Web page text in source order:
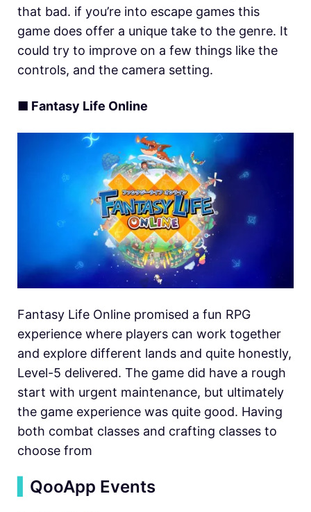
that bad. if you’re into escape games this
game does offer a unique take to the genre. It
could try to improve on a few things like the
controls, and the camera setting.
■ Fantasy Life Online
Fantasy Life Online promised a fun RPG
experience where players can work together
and explore different lands and quite honestly,
Level-5 delivered. The game did have a rough
start with urgent maintenance, but ultimately
the game experience was quite good. Having
both combat classes and crafting classes to
choose from
QooApp Events